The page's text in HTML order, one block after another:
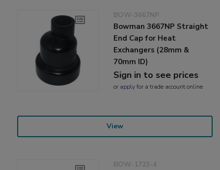
BOW-3667NP
Bowman 3667NP Straight
End Cap for Heat
Exchangers (28mm &
70mm ID)
Sign in to see prices
or applyfor a trade account online
View
BOW-1723-4